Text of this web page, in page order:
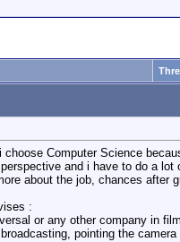
Computer Science
and i have to do a
about the job, chances after
:
or any other company in
pointing the camera